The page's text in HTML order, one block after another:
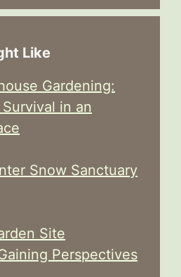
Like
Gardening:
in an
Snow Sanctuary
Site
Perspectives